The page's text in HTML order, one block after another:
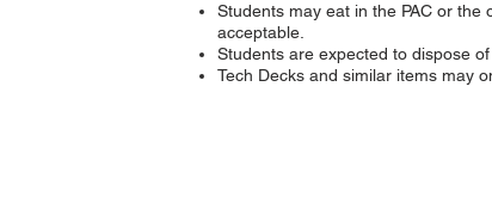
Students may eat in the PAC or
acceptable.
Students are expected to dispose
Tech Decks and similar items may